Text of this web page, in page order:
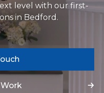
level with our first-
in Bedford.
Work